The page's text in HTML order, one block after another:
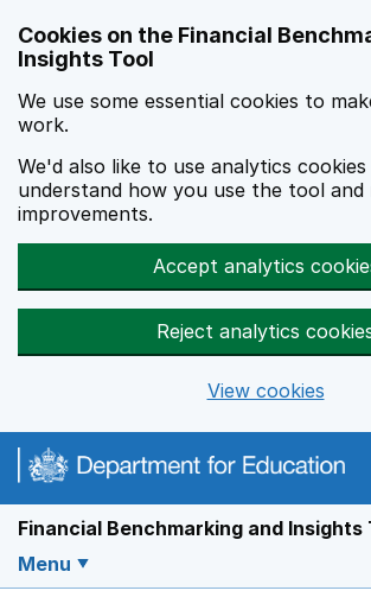
Cookies on the Financial
Insights Tool
We use some essential cookies to
work.
We'd also like to use analytics
understand how you use the tool and
improvements.
Accept analytics
Reject analytics
View cookies
Financial Benchmarking and Insights
Menu